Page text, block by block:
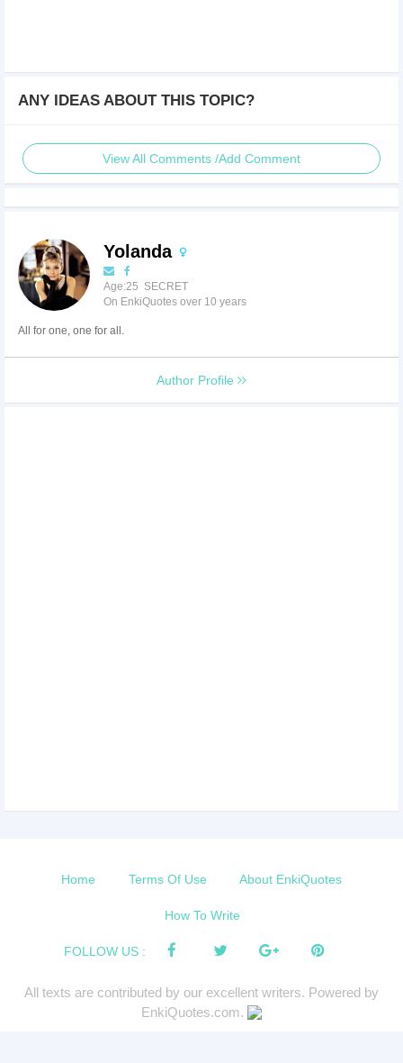
ANY IDEAS ABOUT THIS TOPIC?
View All Comments /Add Comment
Yolanda
Age:25 SECRET
On EnkiQuotes over 10 years
All for one, one for all.
Author Profile
Home Terms Of Use About EnkiQuotes
How To Write
FOLLOW US :
All texts are contributed by our excellent writers. Powered by
EnkiQuotes.com.